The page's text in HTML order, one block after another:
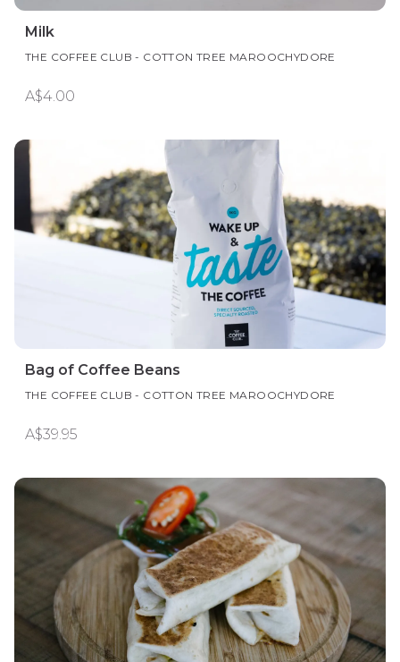
Milk
THE COFFEE CLUB - COTTON TREE MAROOCHYDORE
A$4.00
Bag of Coffee Beans
THE COFFEE CLUB - COTTON TREE MAROOCHYDORE
A$39.95